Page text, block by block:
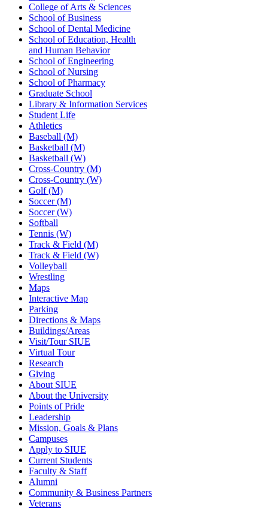
College of Arts & Sciences
School of Business
School of Dental Medicine
School of Education, Health
and Human Behavior
School of Engineering
School of Nursing
School of Pharmacy
Graduate School
Library & Information Services
Student Life
Athletics
Baseball (M)
Basketball (M)
Basketball (W)
Cross-Country (M)
Cross-Country (W)
Golf (M)
Soccer (M)
Soccer (W)
Softball
Tennis (W)
Track & Field (M)
Track & Field (W)
Volleyball
Wrestling
Maps
Interactive Map
Parking
Directions & Maps
Buildings/Areas
Visit/Tour SIUE
Virtual Tour
Research
Giving
About SIUE
About the University
Points of Pride
Leadership
Mission, Goals & Plans
Campuses
Apply to SIUE
Current Students
Faculty & Staff
Alumni
Community & Business Partners
Veterans